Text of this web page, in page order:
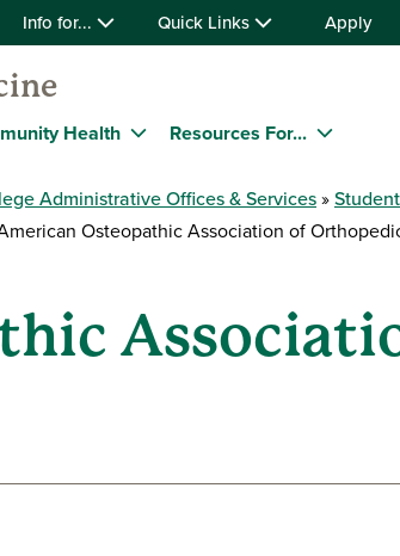
Info for... Quick Links Apply
Health Resources For...
Administrative Offices & Services
Osteopathic Association of